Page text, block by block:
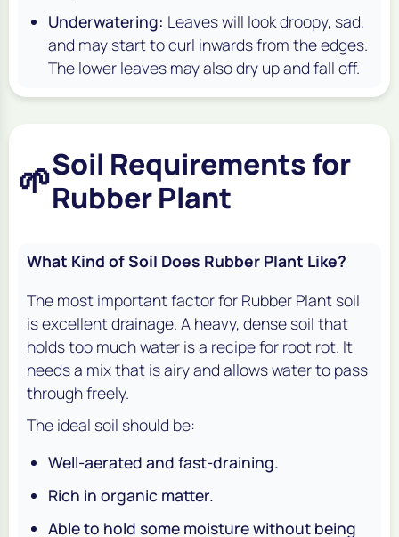
Underwatering: Leaves will look droopy, sad,
and may start to curl inwards from the edges.
The lower leaves may also dry up and fall off.
🌱Soil Requirements for
Rubber Plant
What Kind of Soil Does Rubber Plant Like?
The most important factor for Rubber Plant soil
is excellent drainage. A heavy, dense soil that
holds too much water is a recipe for root rot. It
needs a mix that is airy and allows water to pass
through freely.
The ideal soil should be:
Well-aerated and fast-draining.
Rich in organic matter.
Able to hold some moisture without being